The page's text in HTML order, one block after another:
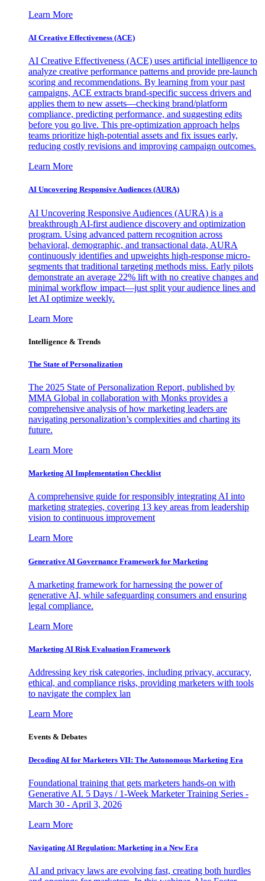
Learn More
AI Creative Effectiveness (ACE)
AI Creative Effectiveness (ACE) uses artificial intelligence to
analyze creative performance patterns and provide pre-launch
scoring and recommendations. By learning from your past
campaigns, ACE extracts brand-specific success drivers and
applies them to new assets—checking brand/platform
compliance, predicting performance, and suggesting edits
before you go live. This pre-optimization approach helps
teams prioritize high-potential assets and fix issues early,
reducing costly revisions and improving campaign outcomes.
Learn More
AI Uncovering Responsive Audiences (AURA)
AI Uncovering Responsive Audiences (AURA) is a
breakthrough AI-first audience discovery and optimization
program. Using advanced pattern recognition across
behavioral, demographic, and transactional data, AURA
continuously identifies and upweights high-response micro-
segments that traditional targeting methods miss. Early pilots
demonstrate an average 22% lift with no creative changes and
minimal workflow impact—just split your audience lines and
let AI optimize weekly.
Learn More
Intelligence & Trends
The State of Personalization
The 2025 State of Personalization Report, published by
MMA Global in collaboration with Monks provides a
comprehensive analysis of how marketing leaders are
navigating personalization’s complexities and charting its
future.
Learn More
Marketing AI Implementation Checklist
A comprehensive guide for responsibly integrating AI into
marketing strategies, covering 13 key areas from leadership
vision to continuous improvement
Learn More
Generative AI Governance Framework for Marketing
A marketing framework for harnessing the power of
generative AI, while safeguarding consumers and ensuring
legal compliance.
Learn More
Marketing AI Risk Evaluation Framework
Addressing key risk categories, including privacy, accuracy,
ethical, and compliance risks, providing marketers with tools
to navigate the complex lan
Learn More
Events & Debates
Decoding AI for Marketers VII: The Autonomous Marketing Era
Foundational training that gets marketers hands-on with
Generative AI. 5 Days / 1-Week Marketer Training Series -
March 30 - April 3, 2026
Learn More
Navigating AI Regulation: Marketing in a New Era
AI and privacy laws are evolving fast, creating both hurdles